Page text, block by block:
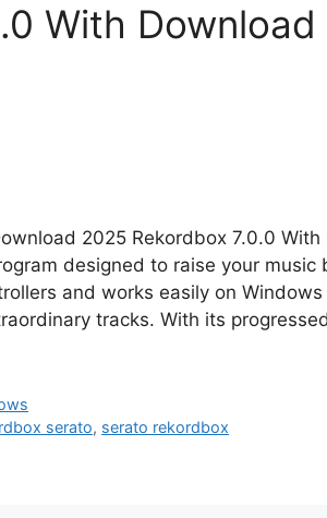
With Download
2025 Rekordbox 7.0.0
designed to raise your music
and works easily on Windows
tracks. With its
serato, serato rekordbox